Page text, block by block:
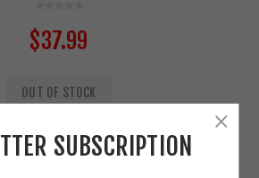
$37.99
OUT OF STOCK
ADD TO CART
SUBSCRIPTION